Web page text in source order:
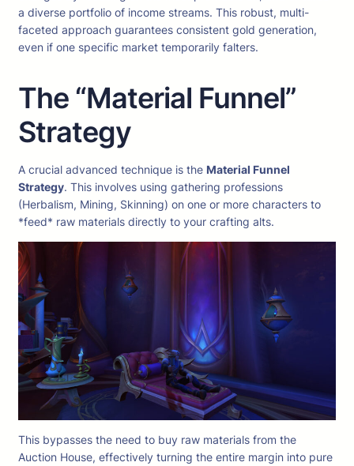
a diverse portfolio of income streams. This robust, multi-
faceted approach guarantees consistent gold generation,
even if one specific market temporarily falters.
The “Material Funnel”
Strategy
A crucial advanced technique is the Material Funnel
Strategy. This involves using gathering professions
(Herbalism, Mining, Skinning) on one or more characters to
*feed* raw materials directly to your crafting alts.
This bypasses the need to buy raw materials from the
Auction House, effectively turning the entire margin into pure